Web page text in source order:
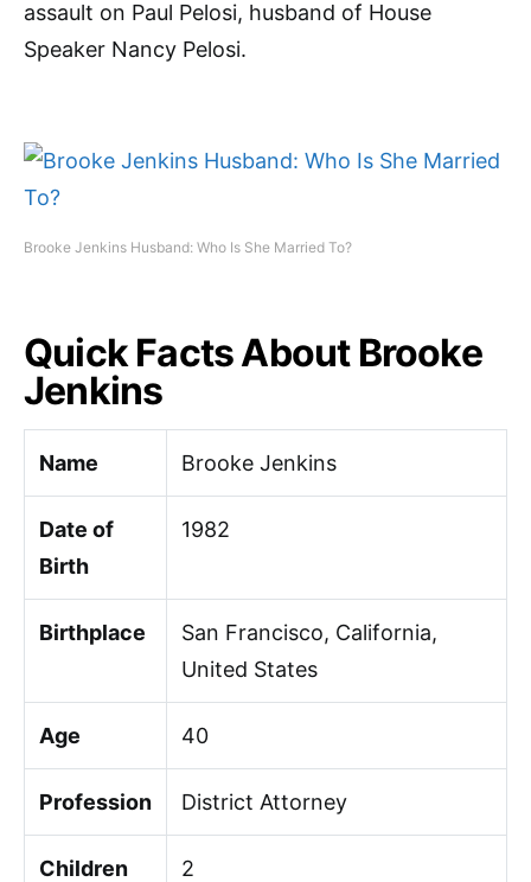
assault on Paul Pelosi, husband of House
Speaker Nancy Pelosi.
Brooke Jenkins Husband: Who Is She Married To?
Quick Facts About Brooke
Jenkins
Name Brooke Jenkins
Date of
Birth
1982
Birthplace
San Francisco, California,
United States
Age 40
Profession District Attorney
Children 2